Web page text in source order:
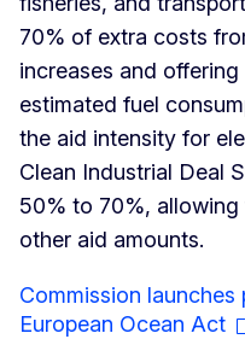
70% of extra costs
increases and
estimated fuel
the aid intensity for
Clean Industrial Deal
50% to 70%,
other aid amounts.
Commission
European Ocean Act